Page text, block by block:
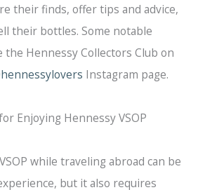
their finds, offer tips and advice,
their bottles. Some notable
the Hennessy Collectors Club on
Instagram page.
Enjoying Hennessy VSOP
while traveling abroad can be
but it also requires